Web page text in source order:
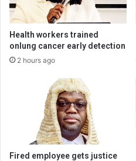
Health workers trained
onlung cancer early detection
2 hours ago
Fired employee gets justice